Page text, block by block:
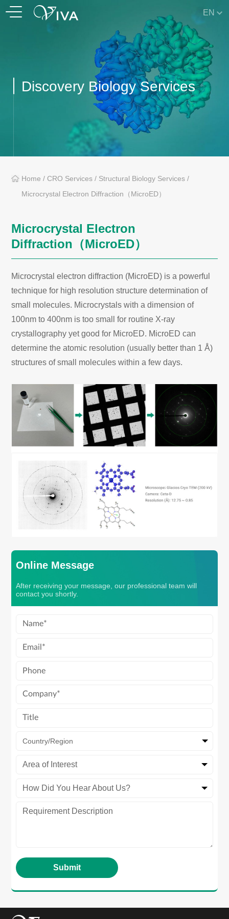
EN
Discovery Biology Services
Home /CRO Services / Structural Biology Services /
Microcrystal Electron Diffraction（MicroED）
Microcrystal Electron
Diffraction（MicroED）
Microcrystal electron diffraction (MicroED) is a powerful
technique for high resolution structure determination of
small molecules. Microcrystals with a dimension of
100nm to 400nm is too small for routine X-ray
crystallography yet good for MicroED. MicroED can
determine the atomic resolution (usually better than 1 Å)
structures of small molecules within a few days.
Online Message
After receiving your message, our professional team will
contact you shortly.
Country/Region
Area of Interest
How Did You Hear About Us?